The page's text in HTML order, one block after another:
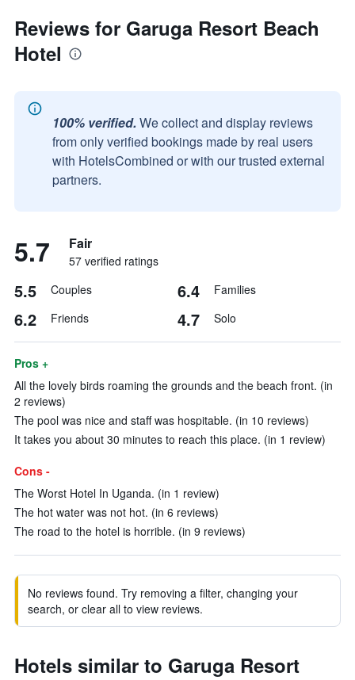
Reviews for Garuga Resort Beach
Hotel
100% verified. We collect and display reviews
from only verified bookings made by real users
with HotelsCombined or with our trusted external
partners.
5.7 Fair
57 verified ratings
5.5 Couples 6.4 Families
6.2 Friends 4.7 Solo
Pros +
All the lovely birds roaming the grounds and the beach front. (in
2 reviews)
The pool was nice and staff was hospitable. (in 10 reviews)
It takes you about 30 minutes to reach this place. (in 1 review)
Cons -
The Worst Hotel In Uganda. (in 1 review)
The hot water was not hot. (in 6 reviews)
The road to the hotel is horrible. (in 9 reviews)
No reviews found. Try removing a filter, changing your
search, or clear all to view reviews.
Hotels similar to Garuga Resort